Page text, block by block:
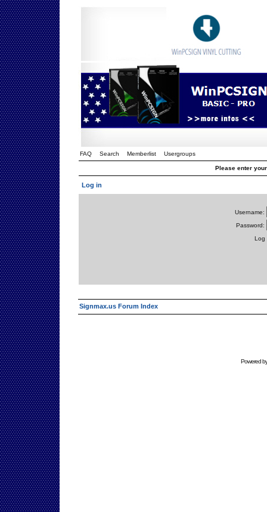
FAQ Search Memberlist Usergroups
Please enter
Log in
Username:
Password:
Log
Signmax.us Forum Index
Powered